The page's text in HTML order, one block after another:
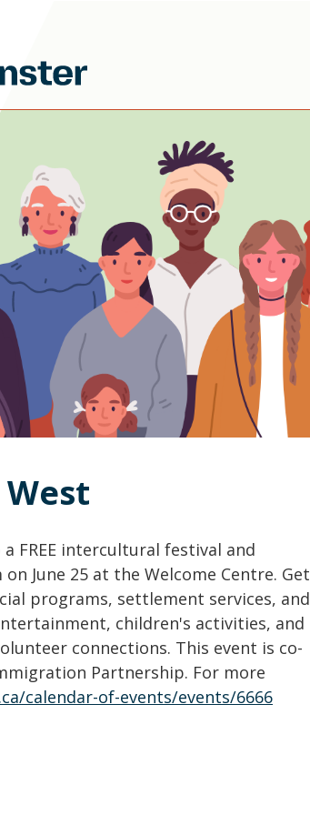
FREE intercultural festival and
June 25 at the Welcome Centre. Get
programs, settlement services, and
children's activities, and
connections. This event is co-
Partnership. For more
calendar-of-events/events/6666